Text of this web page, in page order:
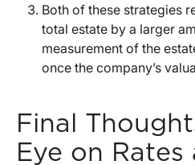
Both of these strategies
total estate by a larger
measurement of the
once the company’s
Final
Eye on Rates